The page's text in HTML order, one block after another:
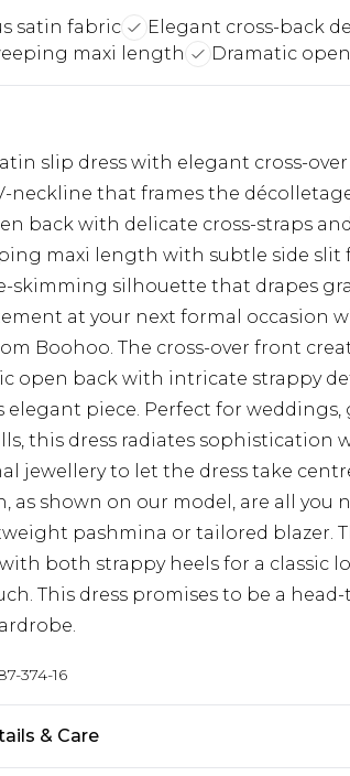
satin fabric Elegant cross-back
maxi length
Dramatic
slip dress with elegant cross-
neckline that frames the
back with delicate cross-straps
maxi length with subtle side slit
skimming silhouette that drapes
at your next formal occasion
Boohoo. The cross-over front
open back with intricate strappy
piece. Perfect for
this dress radiates sophistication
jewellery to let the dress take
as shown on our model, are all you
pashmina or tailored blazer.
both strappy heels for a classic
This dress promises to be a
374-16
& Care